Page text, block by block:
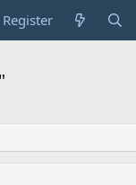
Register